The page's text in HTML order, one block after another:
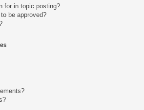
for in topic posting?
be approved?